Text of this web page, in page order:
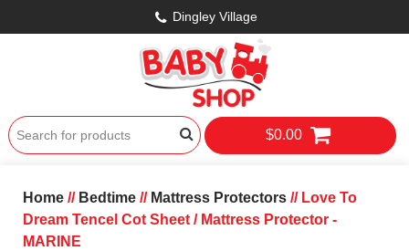
Dingley Village
$0.00
Home// Bedtime// Mattress Protectors// Love To
Dream Tencel Cot Sheet / Mattress Protector -
MARINE